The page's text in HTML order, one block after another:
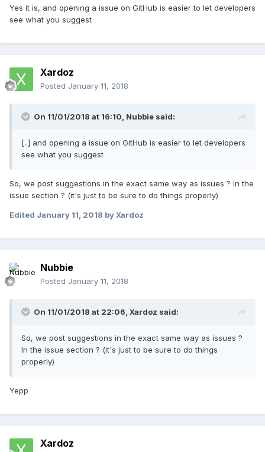
Yes it is, and opening a issue on GitHub is easier to let developers
see what you suggest
Xardoz
Posted January 11, 2018
On 11/01/2018 at 16:10, Nubbie said:
[..] and opening a issue on GitHub is easier to let developers
see what you suggest
So, we post suggestions in the exact same way as issues ? In the
issue section ? (it's just to be sure to do things properly)
Edited January 11, 2018 by Xardoz
Nubbie
Posted January 11, 2018
On 11/01/2018 at 22:06, Xardoz said:
So, we post suggestions in the exact same way as issues ?
In the issue section ? (it's just to be sure to do things
properly)
Yepp
Xardoz